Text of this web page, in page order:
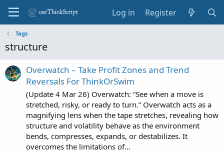
Log in Register
Tags
structure
Overwatch – Take Profit Zones and Trend
Reversals For ThinkOrSwim
(Update 4 Mar 26) Overwatch: “See when a move is
stretched, risky, or ready to turn.” Overwatch acts as a
magnifying lens when the tape stretches, revealing how
structure and volatility behave as the environment
bends, compresses, expands, or destabilizes. It
overcomes the limitations of...